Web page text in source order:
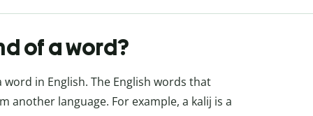
of a word?
in English. The English words that
another language. For example, a kalij is a